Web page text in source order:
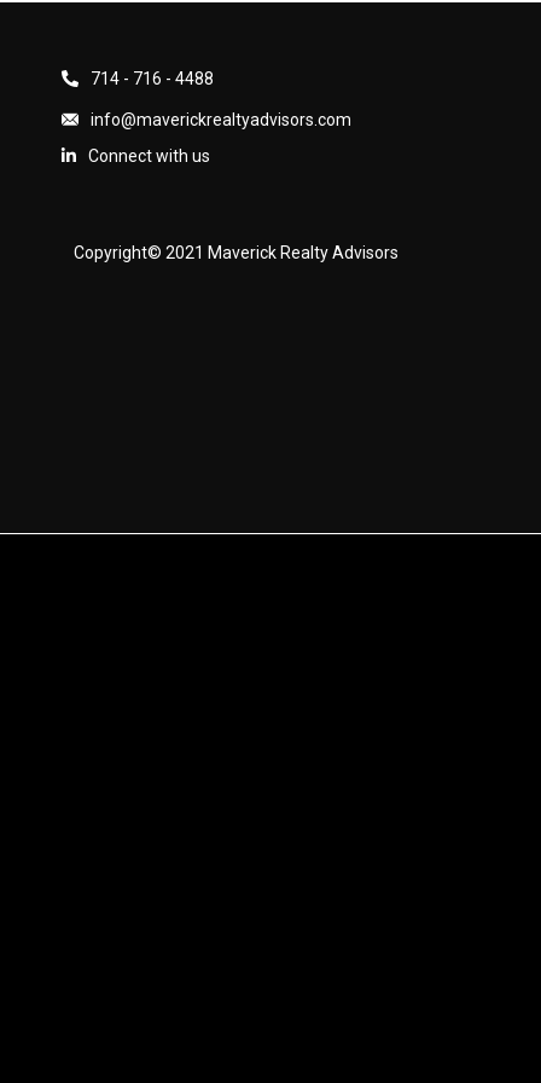
714 - 716 - 4488
info@maverickrealtyadvisors.com
Connect with us
Copyright© 2021 Maverick Realty Advisors